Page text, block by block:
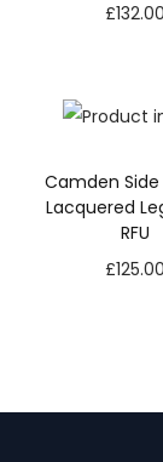
£132.00
Camden
Lacquered
RFU
£125.00